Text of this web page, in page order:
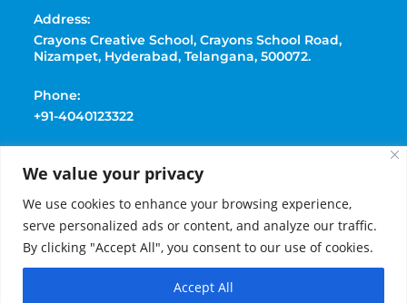
We value your privacy
We use cookies to enhance your browsing experience,
serve personalized ads or content, and analyze our traffic.
By clicking "Accept All", you consent to our use of cookies.
Accept All
Address:
Crayons Creative School, Crayons School Road,
Nizampet, Hyderabad, Telangana, 500072.
Phone:
+91-4040123322
+91-9177369091
playschoolcrayons@gmail.com